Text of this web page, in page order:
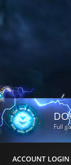
Full
ACCOUNT LOGIN